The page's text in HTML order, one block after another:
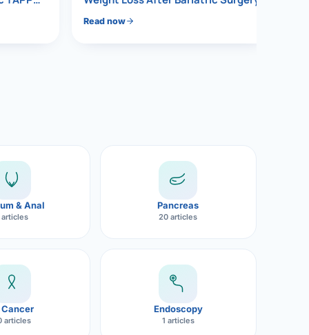
Read now
& Anal
articles
Pancreas
20 articles
Cancer
articles
Endoscopy
1 articles